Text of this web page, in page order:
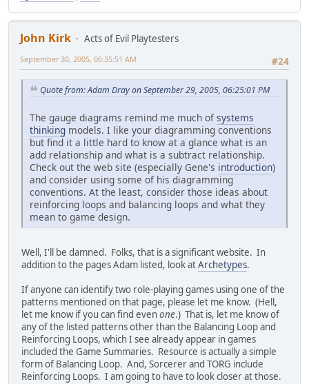
John Kirk
Acts of Evil Playtesters
#24
September 30, 2005, 06:35:51 AM
Quote from: Adam Dray on September 29, 2005, 06:25:01 PM
The gauge diagrams remind me much of systems
thinking models. I like your diagramming conventions
but find it a little hard to know at a glance what is an
add relationship and what is a subtract relationship.
Check out the web site (especially Gene's introduction)
and consider using some of his diagramming
conventions. At the least, consider those ideas about
reinforcing loops and balancing loops and what they
mean to game design.
Well, I'll be damned. Folks, that is a significant website. In
addition to the pages Adam listed, look atArchetypes.
If anyone can identify two role-playing games using one of the
patterns mentioned on that page, please let me know. (Hell,
let me know if you can find evenone.) That is, let me know of
any of the listed patterns other than the Balancing Loop and
Reinforcing Loops, which I see already appear in games
included the Game Summaries. Resource is actually a simple
form of Balancing Loop. And, Sorcerer and TORG include
Reinforcing Loops. I am going to have to look closer at those.